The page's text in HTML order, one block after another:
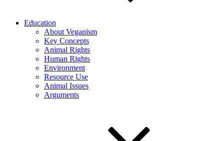
Education
About Veganism
Key Concepts
Animal Rights
Human Rights
Environment
Resource Use
Animal Issues
Arguments